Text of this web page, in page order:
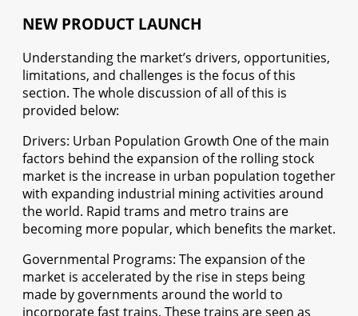
NEW PRODUCT LAUNCH
Understanding the market’s drivers, opportunities,
limitations, and challenges is the focus of this
section. The whole discussion of all of this is
provided below:
Drivers: Urban Population Growth One of the main
factors behind the expansion of the rolling stock
market is the increase in urban population together
with expanding industrial mining activities around
the world. Rapid trams and metro trains are
becoming more popular, which benefits the market.
Governmental Programs: The expansion of the
market is accelerated by the rise in steps being
made by governments around the world to
incorporate fast trains. These trains are seen as